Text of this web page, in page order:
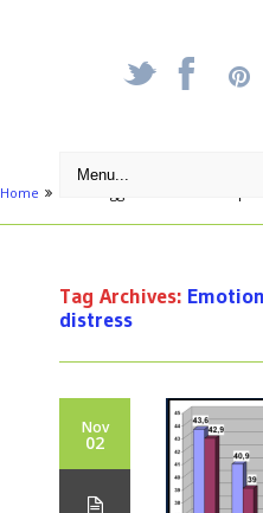
_ X
Home
Tag Archives:
distress
Nov
02